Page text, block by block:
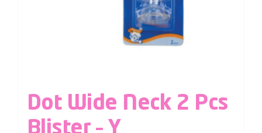
Dot Wide Neck 2 Pcs
Blister – Y